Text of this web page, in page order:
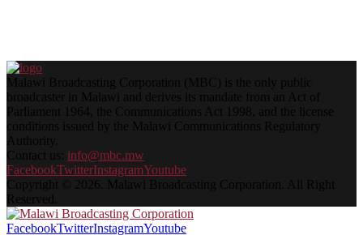
Malawi Broadcasting Corporation (MBC) is the only public
broadcaster in Malawi and derives its mandate from an Act of
Parliament 1964, the Communications Act 1998, and the license
conditions issued by the Malawi Communications Regulatory
Authority.
Contact us: info@mbc.mw
FacebookTwitterInstagramYoutube
Copyright © 2026. Malawi Broadcasting Corporation. All Right
Reserved.
FacebookTwitterInstagramYoutube